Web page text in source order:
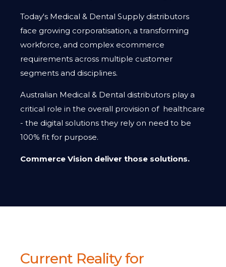
Today's Medical & Dental Supply distributors
face growing corporatisation, a transforming
workforce, and complex ecommerce
requirements across multiple customer
segments and disciplines.
Australian Medical & Dental distributors play a
critical role in the overall provision of healthcare
- the digital solutions they rely on need to be
100% fit for purpose.
Commerce Vision deliver those solutions.
Current Reality for